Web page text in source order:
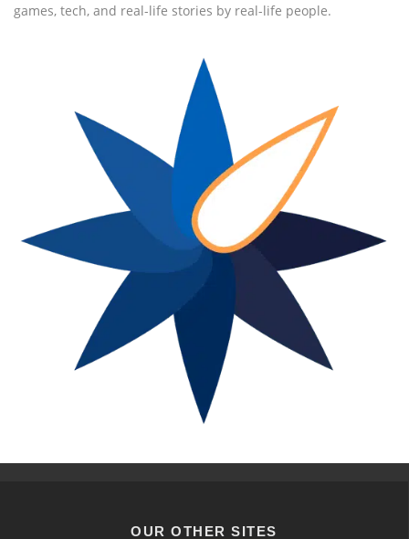
games, tech, and real-life stories by real-life people.
OUR OTHER SITES